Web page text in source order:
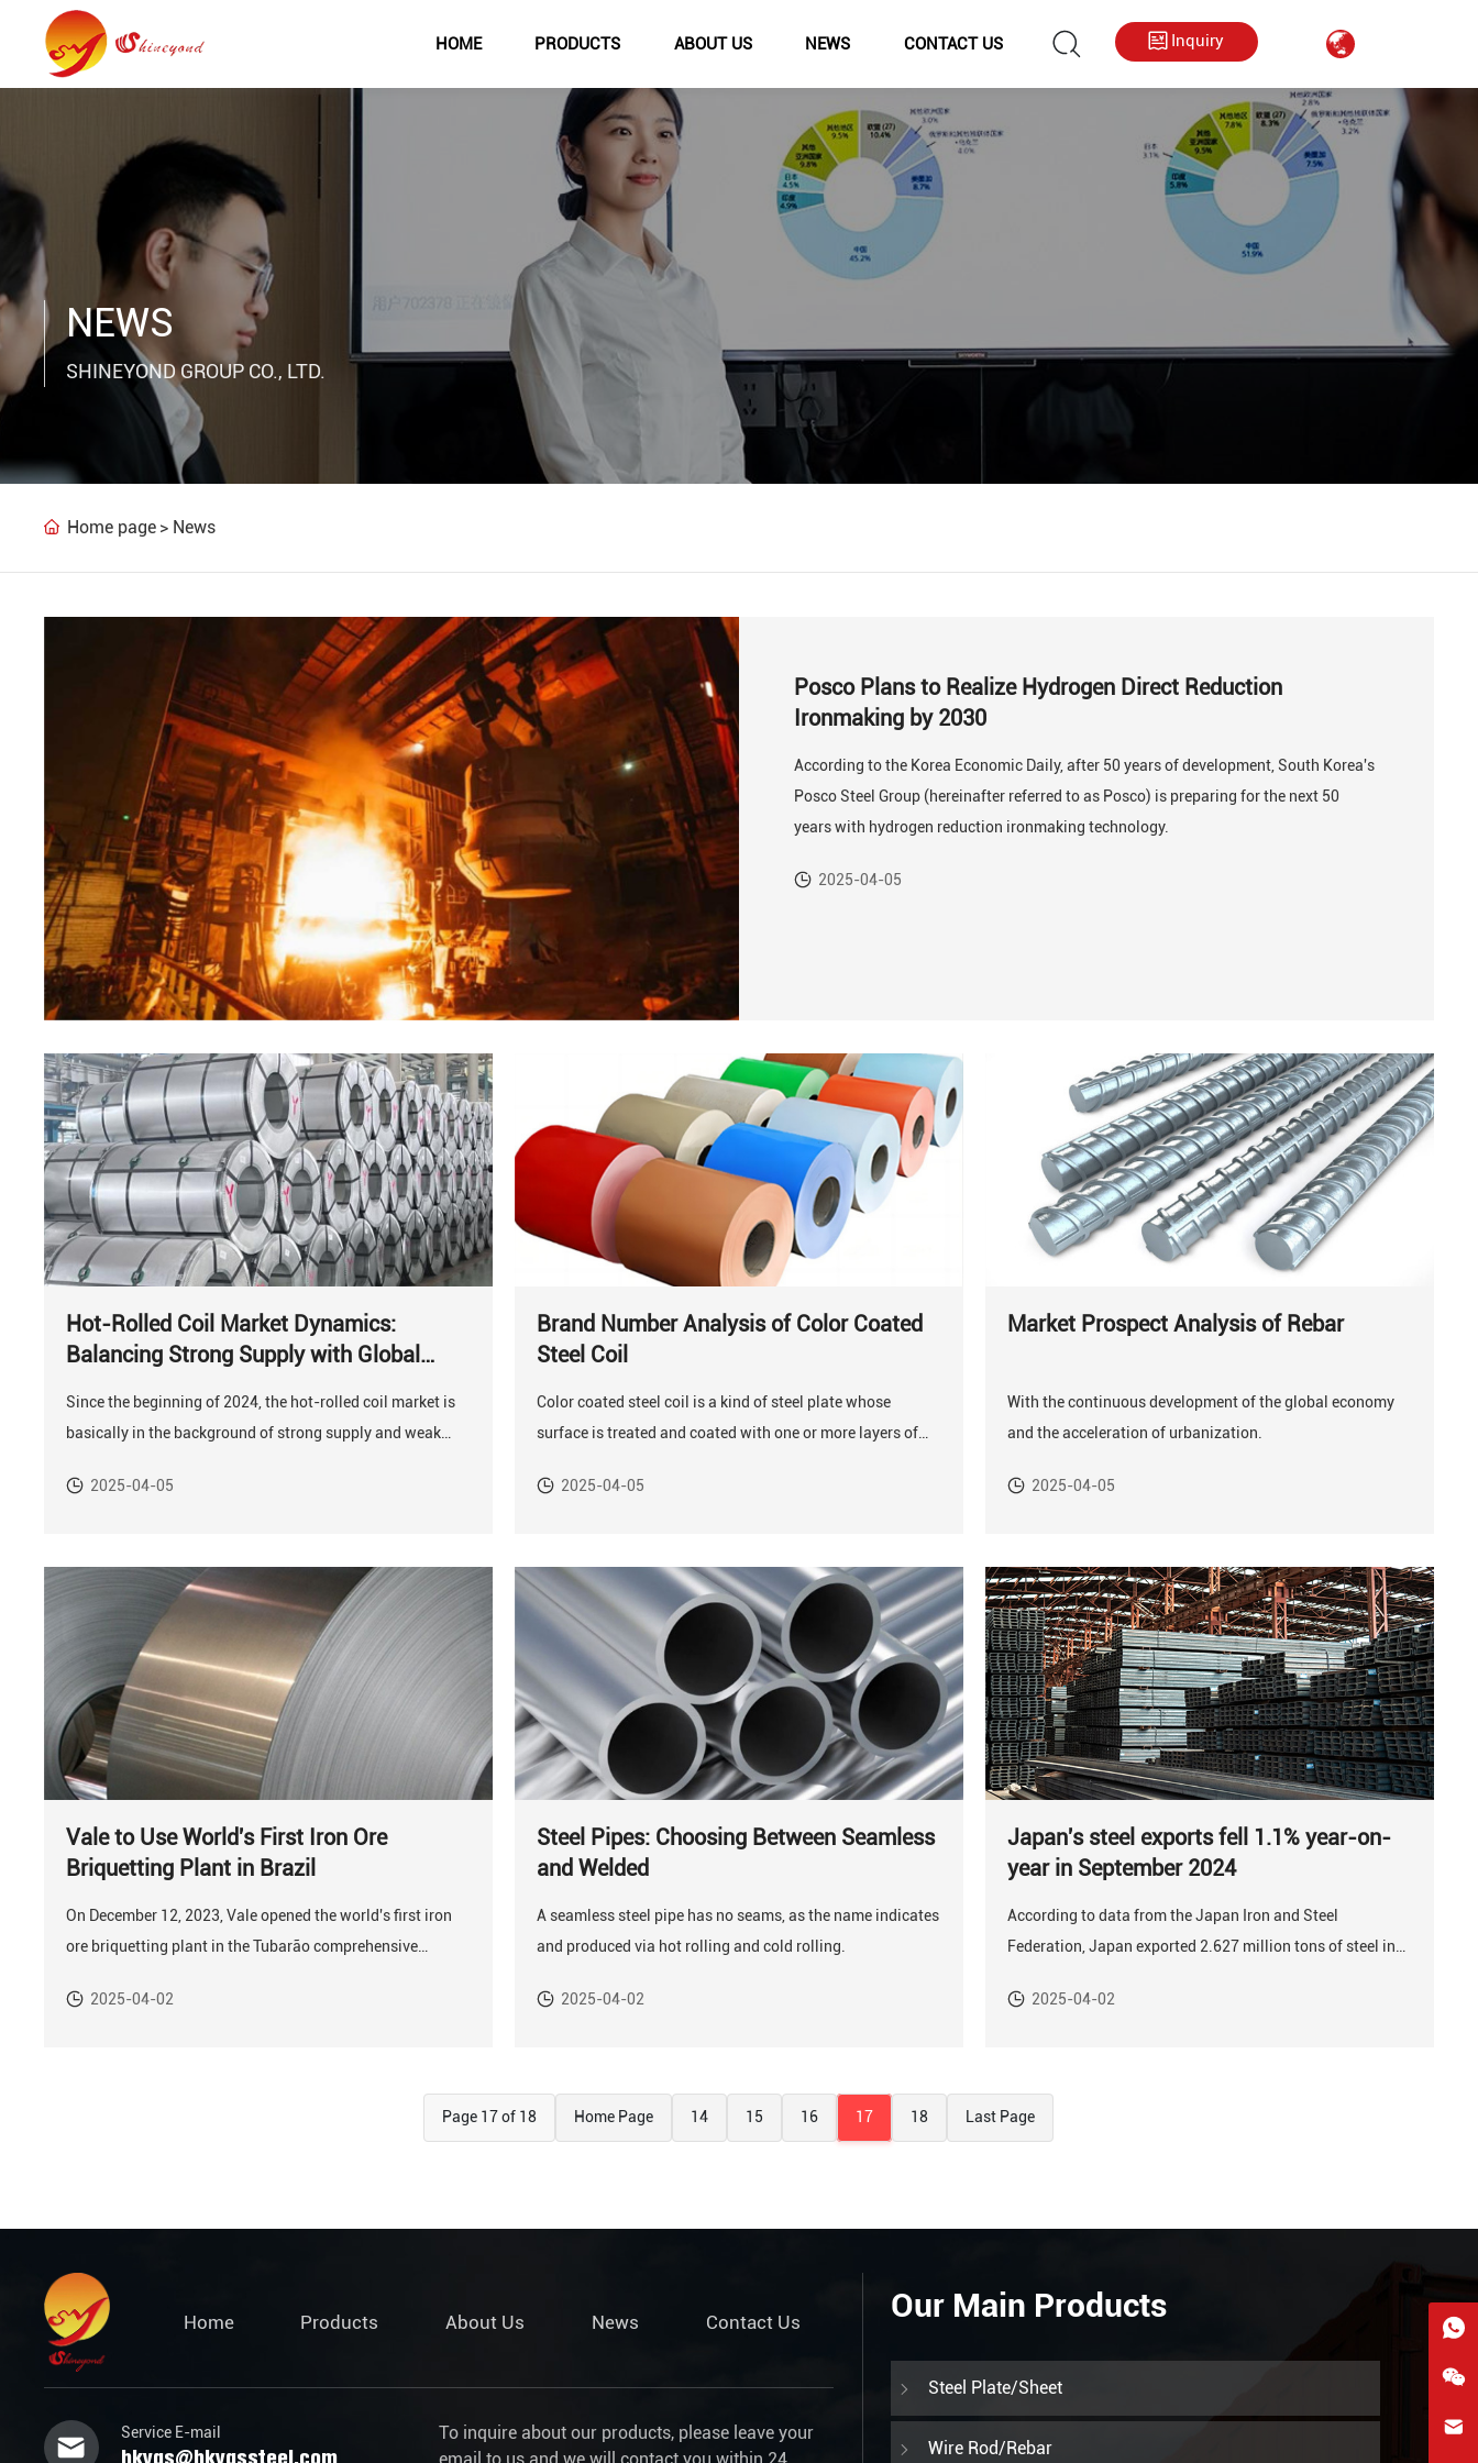
hkygs000@gmail.com
HOME
PRODUCTS ABOUT US NEWS CONTACT US Inquiry
NEWS
SHINEYOND GROUP CO., LTD.
Home page News
Posco Plans to Realize Hydrogen Direct Reduction
Ironmaking by 2030
According to the Korea Economic Daily, after 50 years of development, South Korea's
Posco Steel Group (hereinafter referred to as Posco) is preparing for the next 50
years with hydrogen reduction ironmaking technology.
2025-04-05
Hot-Rolled Coil Market Dynamics:
Balancing Strong Supply with Global
Since the beginning of 2024, the hot-rolled coil market is
basically in the background of strong supply and weak
2025-04-05
Brand Number Analysis of Color Coated
Steel Coil
Color coated steel coil is a kind of steel plate whose
surface is treated and coated with one or more layers of
2025-04-05
Market Prospect Analysis of Rebar
With the continuous development of the global economy
and the acceleration of urbanization.
2025-04-05
Vale to Use World's First Iron Ore
Briquetting Plant in Brazil
On December 12, 2023, Vale opened the world's first iron
ore briquetting plant in the Tubarão comprehensive
2025-04-02
Steel Pipes: Choosing Between Seamless
and Welded
A seamless steel pipe has no seams, as the name indicates
and produced via hot rolling and cold rolling.
2025-04-02
Japan's steel exports fell 1.1% year-on-
year in September 2024
According to data from the Japan Iron and Steel
Federation, Japan exported 2.627 million tons of steel in
2025-04-02
Page 17 of 18 Home Page 14 15 16 17 18 Last Page
Home Products About Us News Contact Us
Service E-mail
hkygs@hkygssteel.com
To inquire about our products, please leave your
email to us and we will contact you within 24
Our Main Products
Steel Plate/Sheet
Wire Rod/Rebar
hkygs@hkygssteel.com